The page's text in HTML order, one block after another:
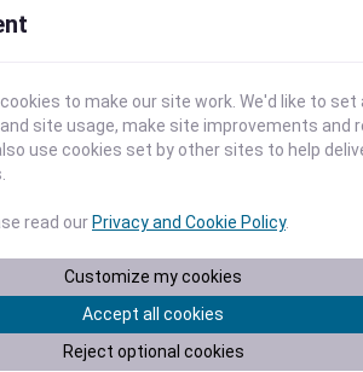
1,000 records per day free.
Learn More
Feels like
Normal
Minimum
to make our site work. We'd like to set
site usage, make site improvements and
use cookies set by other sites to help
read ourPrivacy and Cookie Policy.
Customize my cookies
Accept all cookies
Reject optional cookies